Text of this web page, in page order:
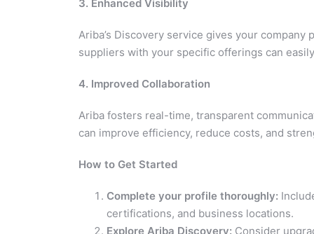
3. Enhanced Visibility
Ariba’s Discovery service gives your
suppliers with your specific offerings can
4. Improved Collaboration
Ariba fosters real-time, transparent
can improve efficiency, reduce costs, and
How to Get Started
Complete your profile thoroughly:
certifications, and business locations.
Explore Ariba Discovery: Consider